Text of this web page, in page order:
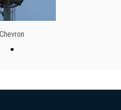
Chevron